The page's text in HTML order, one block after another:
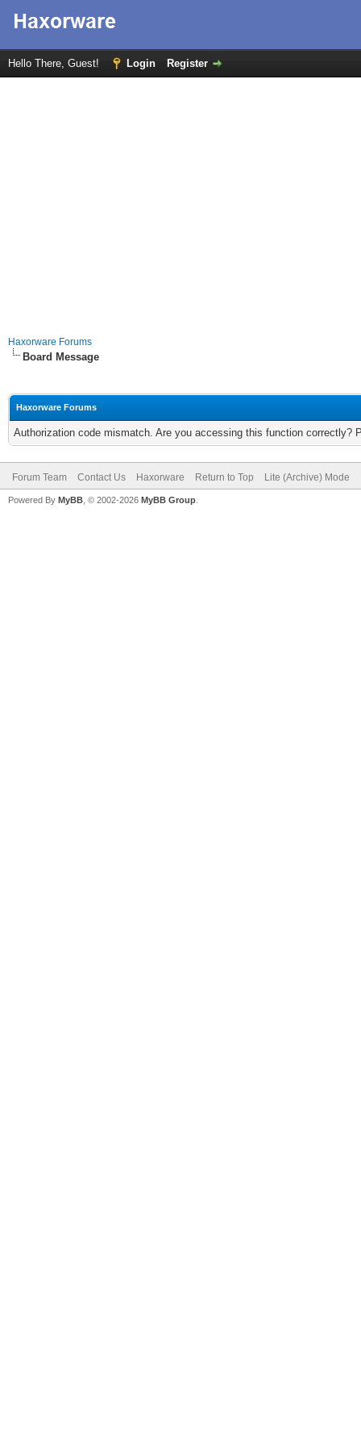
Hello There, Guest! Login Register
Haxorware Forums
Board Message
Haxorware Forums
Authorization code mismatch. Are you accessing this function correctly?
Forum Team Contact Us Haxorware Return to Top Lite (Archive) Mode
Powered By MyBB , © 2002-2026 MyBB Group